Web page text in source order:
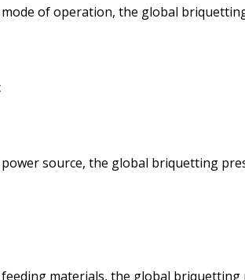
of operation, the global
source, the global briquetting
materials, the global